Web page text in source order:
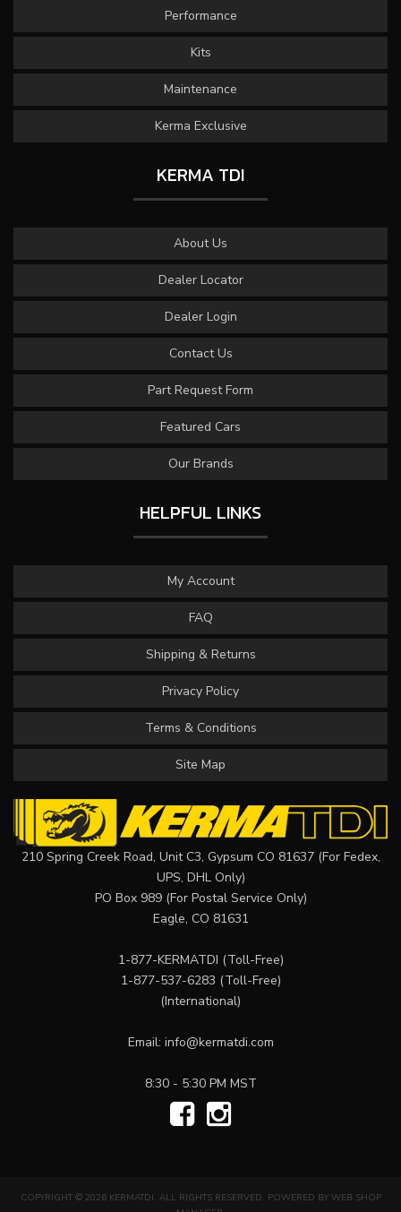
Performance
Kits
Maintenance
Kerma Exclusive
KERMA TDI
About Us
Dealer Locator
Dealer Login
Contact Us
Part Request Form
Featured Cars
Our Brands
HELPFUL LINKS
My Account
FAQ
Shipping & Returns
Privacy Policy
Terms & Conditions
Site Map
210 Spring Creek Road, Unit C3, Gypsum CO 81637 (For Fedex,
UPS, DHL Only)
PO Box 989 (For Postal Service Only)
Eagle, CO 81631
1-877-KERMATDI (Toll-Free)
1-877-537-6283 (Toll-Free)
(International)
Email: info@kermatdi.com
8:30 - 5:30 PM MST
COPYRIGHT © 2026 KERMATDI. ALL RIGHTS RESERVED. POWERED BY WEB SHOP